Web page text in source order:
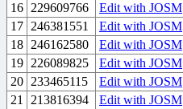
16 229609766 Edit with JOSM
17 246381551 Edit with JOSM
18 246162580 Edit with JOSM
19 226089825 Edit with JOSM
20 233465115 Edit with JOSM
21
213816394 Edit with JOSM